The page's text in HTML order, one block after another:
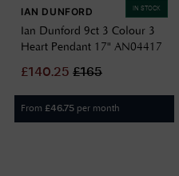
IN STOCK
IAN DUNFORD
Ian Dunford 9ct 3 Colour 3
Heart Pendant 17" AN04417
£140.25 £165
From £46.75 per month